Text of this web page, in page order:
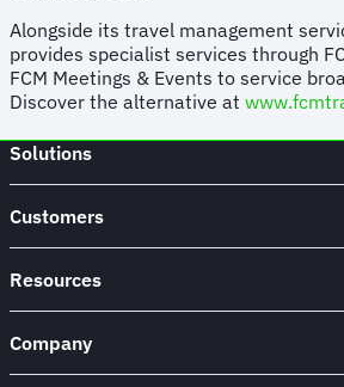
Alongside its travel management
provides specialist services through
FCM Meetings & Events to service
Discover the alternative at
Solutions
Customers
Resources
Company